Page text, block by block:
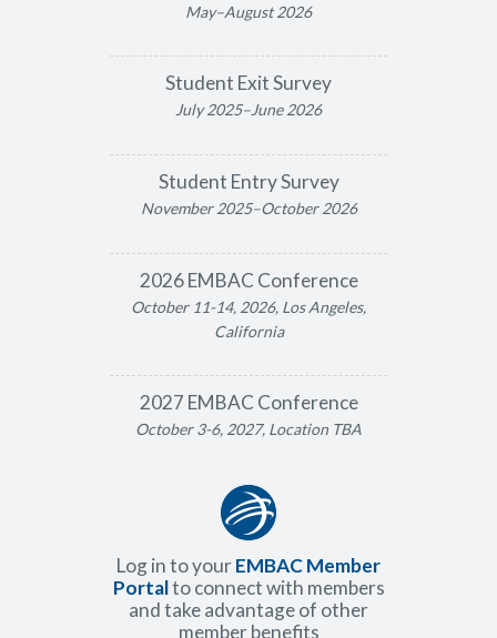
May–August 2026
Student Exit Survey
July 2025–June 2026
Student Entry Survey
November 2025–October 2026
2026 EMBAC Conference
October 11-14, 2026, Los Angeles,
California
2027 EMBAC Conference
October 3-6, 2027, Location TBA
Log in to yourEMBAC Member
Portalto connect with members
and take advantage of other
member benefits